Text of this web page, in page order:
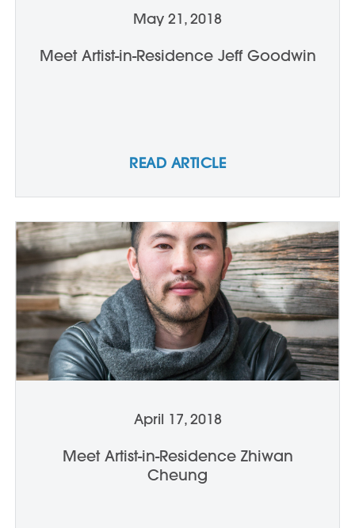
May 21, 2018
Meet Artist-in-Residence Jeff Goodwin
READ ARTICLE
April 17, 2018
Meet Artist-in-Residence Zhiwan
Cheung